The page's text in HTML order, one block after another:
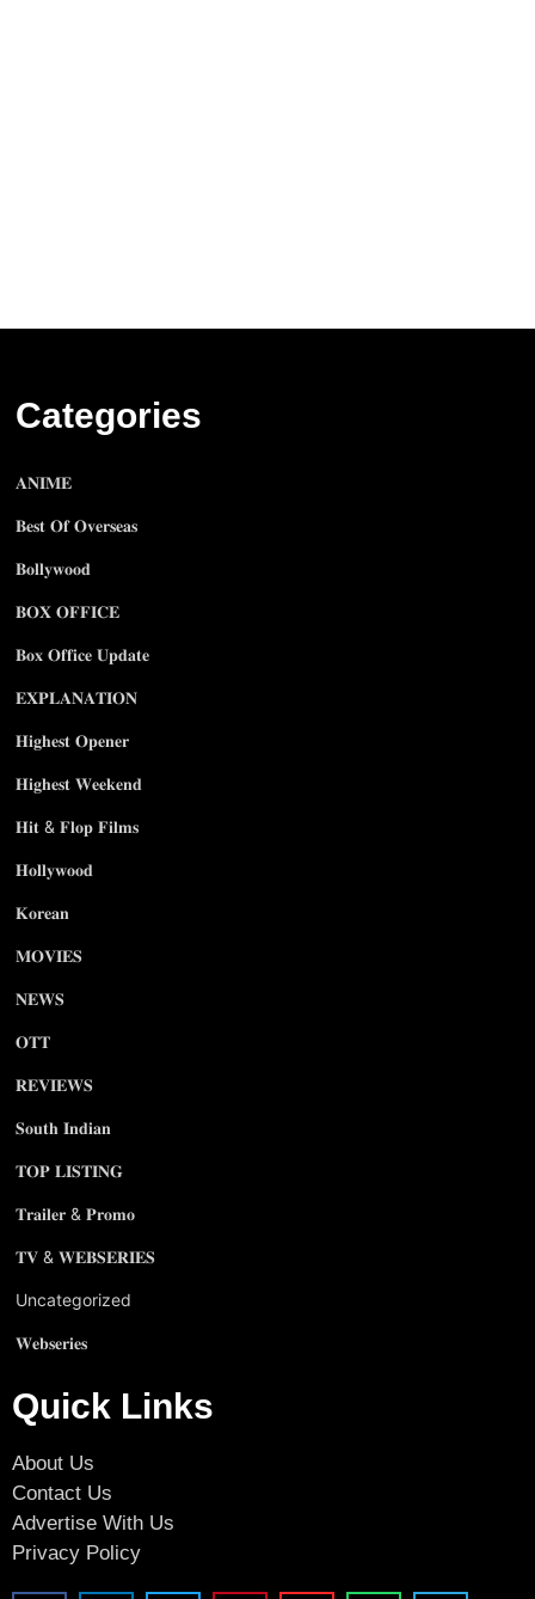
Categories
𝐀𝐍𝐈𝐌𝐄
𝐁𝐞𝐬𝐭 𝐎𝐟 𝐎𝐯𝐞𝐫𝐬𝐞𝐚𝐬
𝐁𝐨𝐥𝐥𝐲𝐰𝐨𝐨𝐝
𝐁𝐎𝐗 𝐎𝐅𝐅𝐈𝐂𝐄
𝐁𝐨𝐱 𝐎𝐟𝐟𝐢𝐜𝐞 𝐔𝐩𝐝𝐚𝐭𝐞
𝐄𝐗𝐏𝐋𝐀𝐍𝐀𝐓𝐈𝐎𝐍
𝐇𝐢𝐠𝐡𝐞𝐬𝐭 𝐎𝐩𝐞𝐧𝐞𝐫
𝐇𝐢𝐠𝐡𝐞𝐬𝐭 𝐖𝐞𝐞𝐤𝐞𝐧𝐝
𝐇𝐢𝐭 & 𝐅𝐥𝐨𝐩 𝐅𝐢𝐥𝐦𝐬
𝐇𝐨𝐥𝐥𝐲𝐰𝐨𝐨𝐝
𝐊𝐨𝐫𝐞𝐚𝐧
𝐌𝐎𝐕𝐈𝐄𝐒
𝐍𝐄𝐖𝐒
𝐎𝐓𝐓
𝐑𝐄𝐕𝐈𝐄𝐖𝐒
𝐒𝐨𝐮𝐭𝐡 𝐈𝐧𝐝𝐢𝐚𝐧
𝐓𝐎𝐏 𝐋𝐈𝐒𝐓𝐈𝐍𝐆
𝐓𝐫𝐚𝐢𝐥𝐞𝐫 & 𝐏𝐫𝐨𝐦𝐨
𝐓𝐕 & 𝐖𝐄𝐁𝐒𝐄𝐑𝐈𝐄𝐒
Uncategorized
𝐖𝐞𝐛𝐬𝐞𝐫𝐢𝐞𝐬
Quick Links
About Us
Contact Us
Advertise With Us
Privacy Policy